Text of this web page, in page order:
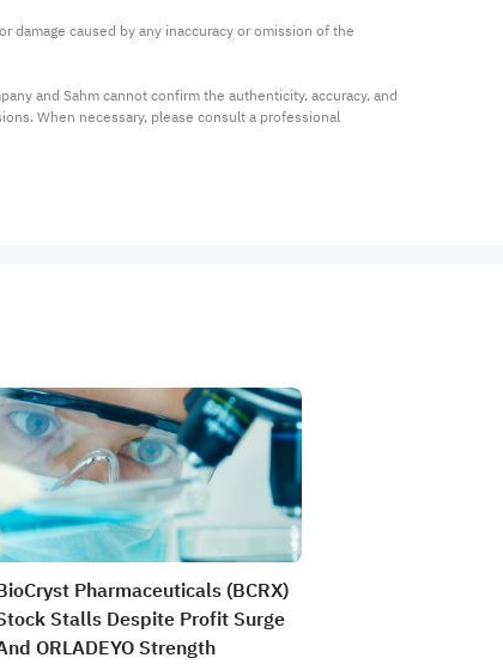
caused by any inaccuracy or omission of the
and Sahm cannot confirm the authenticity, accuracy, and
When necessary, please consult a professional
Pharmaceuticals (BCRX)
Stalls Despite Profit Surge
ORLADEYO Strength